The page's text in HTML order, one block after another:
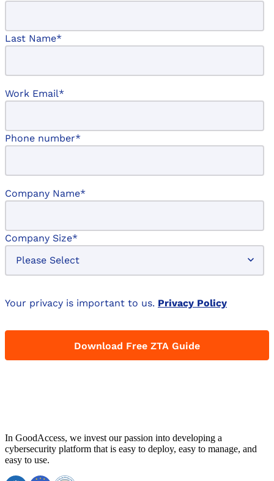
Last Name*
Work Email*
Phone number*
Company Name*
Company Size*
Your privacy is important to us. Privacy Policy
In GoodAccess, we invest our passion into developing a
cybersecurity platform that is easy to deploy, easy to manage, and
easy to use.